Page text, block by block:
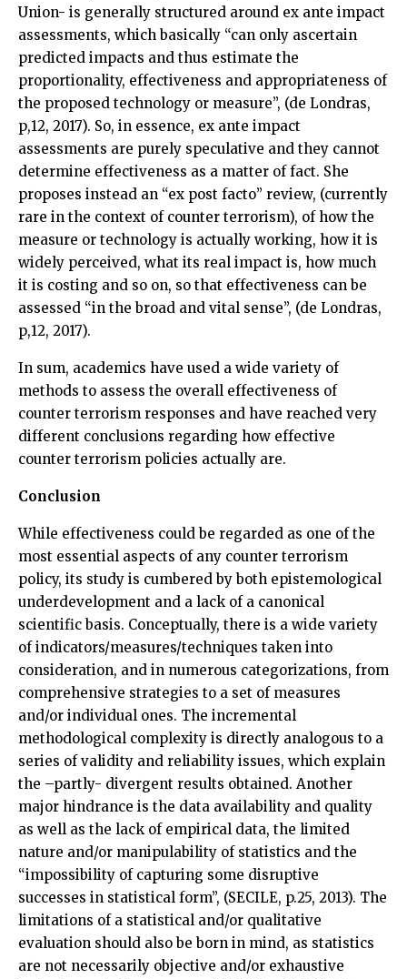
Union- is generally structured around ex ante impact
assessments, which basically “can only ascertain
predicted impacts and thus estimate the
proportionality, effectiveness and appropriateness of
the proposed technology or measure”, (de Londras,
p,12, 2017). So, in essence, ex ante impact
assessments are purely speculative and they cannot
determine effectiveness as a matter of fact. She
proposes instead an “ex post facto” review, (currently
rare in the context of counter terrorism), of how the
measure or technology is actually working, how it is
widely perceived, what its real impact is, how much
it is costing and so on, so that effectiveness can be
assessed “in the broad and vital sense”, (de Londras,
p,12, 2017).
In sum, academics have used a wide variety of
methods to assess the overall effectiveness of
counter terrorism responses and have reached very
different conclusions regarding how effective
counter terrorism policies actually are.
Conclusion
While effectiveness could be regarded as one of the
most essential aspects of any counter terrorism
policy, its study is cumbered by both epistemological
underdevelopment and a lack of a canonical
scientific basis. Conceptually, there is a wide variety
of indicators/measures/techniques taken into
consideration, and in numerous categorizations, from
comprehensive strategies to a set of measures
and/or individual ones. The incremental
methodological complexity is directly analogous to a
series of validity and reliability issues, which explain
the –partly- divergent results obtained. Another
major hindrance is the data availability and quality
as well as the lack of empirical data, the limited
nature and/or manipulability of statistics and the
“impossibility of capturing some disruptive
successes in statistical form”, (SECILE, p.25, 2013). The
limitations of a statistical and/or qualitative
evaluation should also be born in mind, as statistics
are not necessarily objective and/or exhaustive